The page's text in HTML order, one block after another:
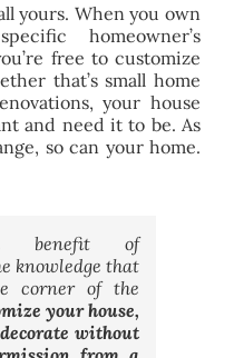
yours. When you own
homeowner’s
free to customize
that’s small home
your house
and need it to be. As
so can your home.
benefit of
knowledge that
corner of the
your house,
without